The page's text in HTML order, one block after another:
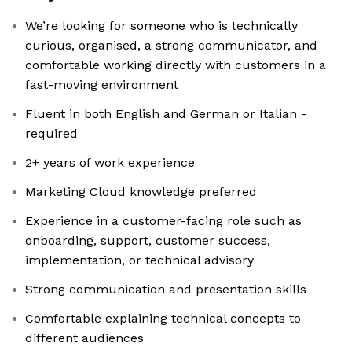
We’re looking for someone who is technically
curious, organised, a strong communicator, and
comfortable working directly with customers in a
fast-moving environment
Fluent in both English and German or Italian -
required
2+ years of work experience
Marketing Cloud knowledge preferred
Experience in a customer-facing role such as
onboarding, support, customer success,
implementation, or technical advisory
Strong communication and presentation skills
Comfortable explaining technical concepts to
different audiences